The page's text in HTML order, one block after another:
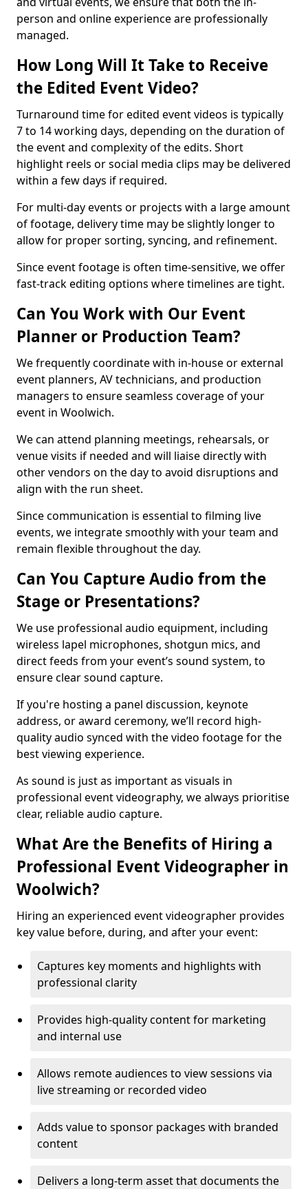
person and online experience are professionally
managed.
How Long Will It Take to Receive
the Edited Event Video?
Turnaround time for edited event videos is typically
7 to 14 working days, depending on the duration of
the event and complexity of the edits. Short
highlight reels or social media clips may be delivered
within a few days if required.
For multi-day events or projects with a large amount
of footage, delivery time may be slightly longer to
allow for proper sorting, syncing, and refinement.
Since event footage is often time-sensitive, we offer
fast-track editing options where timelines are tight.
Can You Work with Our Event
Planner or Production Team?
We frequently coordinate with in-house or external
event planners, AV technicians, and production
managers to ensure seamless coverage of your
event in Woolwich.
We can attend planning meetings, rehearsals, or
venue visits if needed and will liaise directly with
other vendors on the day to avoid disruptions and
align with the run sheet.
Since communication is essential to filming live
events, we integrate smoothly with your team and
remain flexible throughout the day.
Can You Capture Audio from the
Stage or Presentations?
We use professional audio equipment, including
wireless lapel microphones, shotgun mics, and
direct feeds from your event’s sound system, to
ensure clear sound capture.
If you're hosting a panel discussion, keynote
address, or award ceremony, we’ll record high-
quality audio synced with the video footage for the
best viewing experience.
As sound is just as important as visuals in
professional event videography, we always prioritise
clear, reliable audio capture.
What Are the Benefits of Hiring a
Professional Event Videographer in
Woolwich?
Hiring an experienced event videographer provides
key value before, during, and after your event:
Captures key moments and highlights with
professional clarity
Provides high-quality content for marketing
and internal use
Allows remote audiences to view sessions via
live streaming or recorded video
Adds value to sponsor packages with branded
content
Delivers a long-term asset that documents the